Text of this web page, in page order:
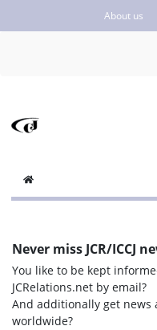
About us
Never miss JCR/ICCJ
You like to be kept
JCRelations.net by email?
And additionally get news
worldwide?